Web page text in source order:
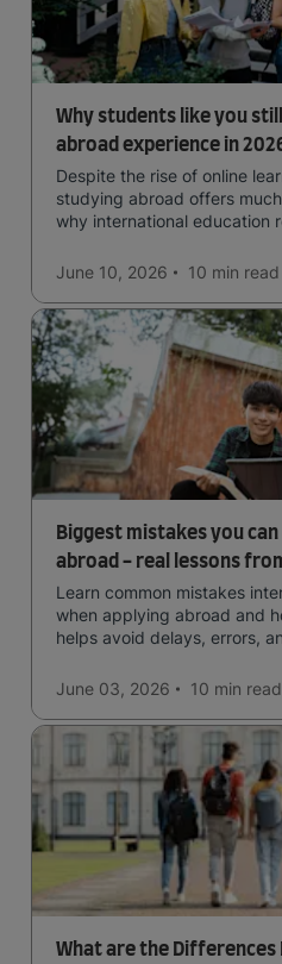
Why students like you
abroad experience in
Despite the rise of online
studying abroad offers
why international education
June 10, 2026
10 min read
Biggest mistakes you
abroad - real lessons
Learn common mistakes
when applying abroad and
helps avoid delays, errors,
June 03, 2026 10 min read
What are the Differences